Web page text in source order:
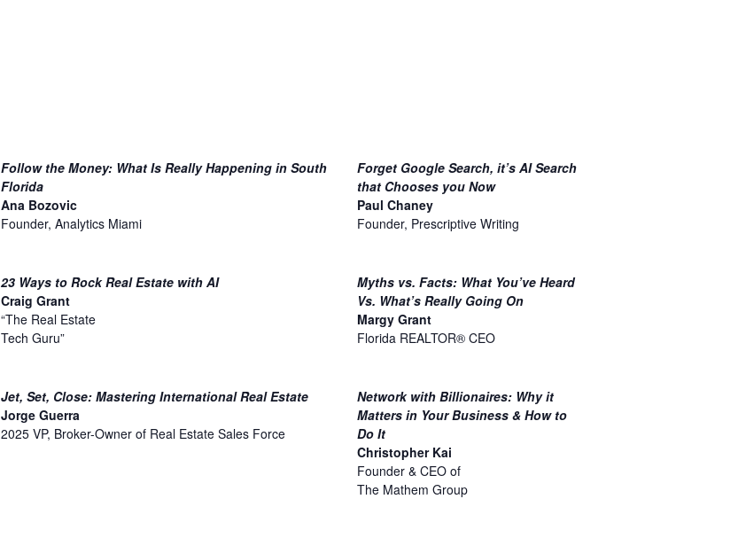
Follow the Money: What Is Really Happening in South
Florida
Ana Bozovic
Founder, Analytics Miami
Forget Google Search, it’s AI Search
that Chooses you Now
Paul Chaney
Founder, Prescriptive Writing
23 Ways to Rock Real Estate with AI
Craig Grant
“The Real Estate
Tech Guru”
Myths vs. Facts: What You’ve Heard
Vs. What’s Really Going On
Margy Grant
Florida REALTOR® CEO
Jet, Set, Close: Mastering International Real Estate
Jorge Guerra
2025 VP, Broker-Owner of Real Estate Sales Force
Network with Billionaires: Why it
Matters in Your Business & How to
Do It
Christopher Kai
Founder & CEO of
The Mathem Group